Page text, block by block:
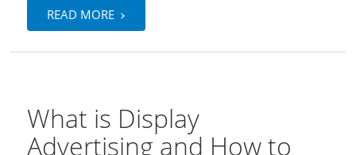
READ MORE ›
What is Display
Advertising and How to